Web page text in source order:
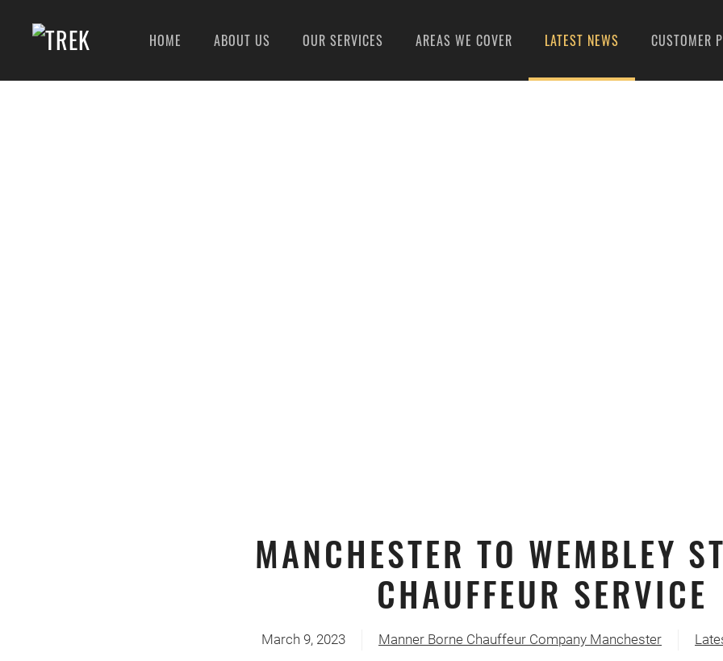
HOME ABOUT US OUR SERVICES AREAS WE COVER LATEST NEWS CUSTOMER
MANCHESTER TO WEMBLEY
CHAUFFEUR SERVICE
March 9, 2023 Manner Borne Chauffeur Company Manchester